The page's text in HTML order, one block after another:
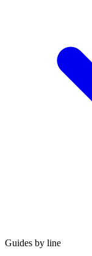
Guides by line